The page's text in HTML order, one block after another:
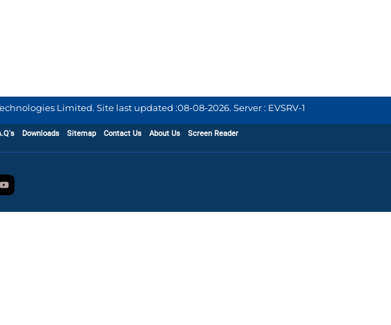
Limited. Site last updated :08-08-2026. Server : EVSRV-1
Downloads Sitemap Contact Us About Us Screen Reader